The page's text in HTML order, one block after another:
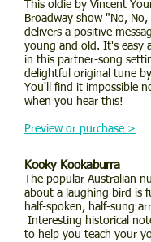
This oldie by Vincent
Broadway show "No, No,
delivers a positive
young and old. It's easy
in this partner-song
delightful original tune
You'll find it impossible
when you hear this!
Preview or purchase >
Kooky Kookaburra
The popular Australian
about a laughing bird is
half-spoken, half-sung
Interesting historical
to help you teach your